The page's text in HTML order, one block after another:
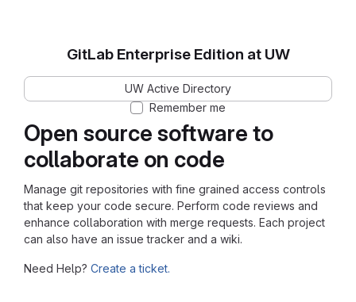
Open source software to
collaborate on code
Manage git repositories with fine grained access controls
that keep your code secure. Perform code reviews and
enhance collaboration with merge requests. Each project
can also have an issue tracker and a wiki.
Need Help? Create a ticket.
GitLab Enterprise Edition at UW
UW Active Directory
Remember me